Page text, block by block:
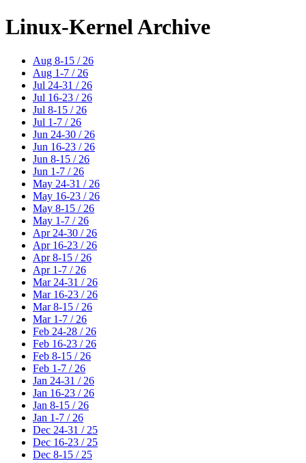
Linux-Kernel Archive
Aug 8-15 / 26
Aug 1-7 / 26
Jul 24-31 / 26
Jul 16-23 / 26
Jul 8-15 / 26
Jul 1-7 / 26
Jun 24-30 / 26
Jun 16-23 / 26
Jun 8-15 / 26
Jun 1-7 / 26
May 24-31 / 26
May 16-23 / 26
May 8-15 / 26
May 1-7 / 26
Apr 24-30 / 26
Apr 16-23 / 26
Apr 8-15 / 26
Apr 1-7 / 26
Mar 24-31 / 26
Mar 16-23 / 26
Mar 8-15 / 26
Mar 1-7 / 26
Feb 24-28 / 26
Feb 16-23 / 26
Feb 8-15 / 26
Feb 1-7 / 26
Jan 24-31 / 26
Jan 16-23 / 26
Jan 8-15 / 26
Jan 1-7 / 26
Dec 24-31 / 25
Dec 16-23 / 25
Dec 8-15 / 25